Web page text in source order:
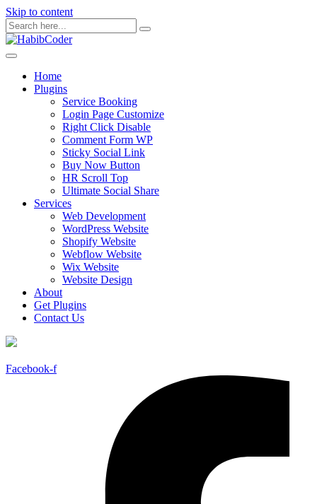
Skip to content
Home
Plugins
Service Booking
Login Page Customize
Right Click Disable
Comment Form WP
Sticky Social Link
Buy Now Button
HR Scroll Top
Ultimate Social Share
Services
Web Development
WordPress Website
Shopify Website
Webflow Website
Wix Website
Website Design
About
Get Plugins
Contact Us
Facebook-f